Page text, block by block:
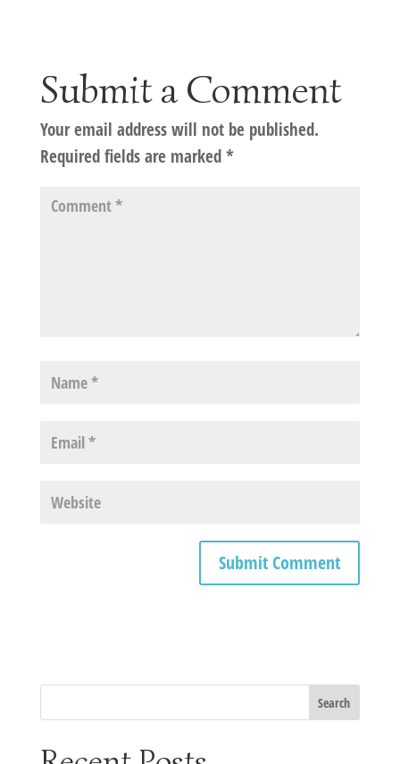
Submit a Comment
Your email address will not be published.
Required fields are marked*